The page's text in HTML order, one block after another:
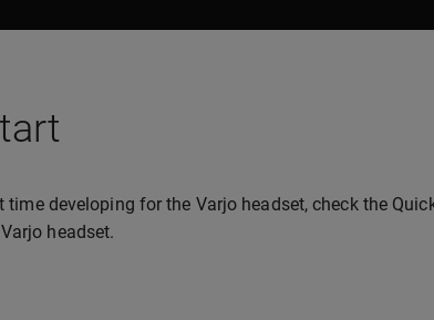
developing for the Varjo headset, check the
headset.